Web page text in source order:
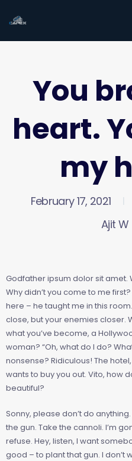
You
heart.
my
February 17, 2021
Ajit W
Godfather ipsum dolor sit amet.
Why didn’t you come to me
here – he taught me in this
close, but your enemies closer.
what you’ve become, a
woman? “Oh, what do I do?
nonsense? Ridiculous! The
wants to buy you out. Vito, how
beautiful?
Sonny, please don’t do
the gun. Take the cannoli. I’m
refuse. Hey, listen, I want
good – to plant that gun. I don’t